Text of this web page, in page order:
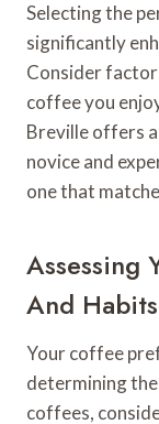
Selecting the
significantly
Consider
coffee you
Breville offers
novice and
one that
Assessing
And Habits
Your coffee
determining
coffees,